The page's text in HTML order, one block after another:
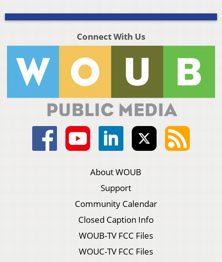
Connect With Us
About WOUB
Support
Community Calendar
Closed Caption Info
WOUB-TV FCC Files
WOUC-TV FCC Files